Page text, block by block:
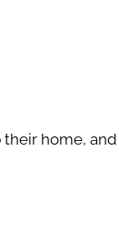
home, and